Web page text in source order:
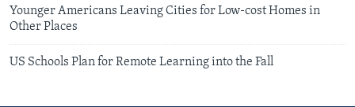
Younger Americans Leaving Cities for Low-cost Homes in
Other Places
US Schools Plan for Remote Learning into the Fall